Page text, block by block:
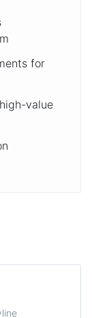
for
value